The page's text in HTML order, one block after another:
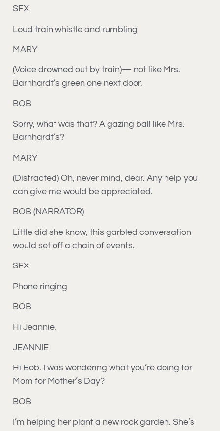
SFX
Loud train whistle and rumbling
MARY
(Voice drowned out by train)— not like Mrs.
Barnhardt’s green one next door.
BOB
Sorry, what was that? A gazing ball like Mrs.
Barnhardt’s?
MARY
(Distracted) Oh, never mind, dear. Any help you
can give me would be appreciated.
BOB (NARRATOR)
Little did she know, this garbled conversation
would set off a chain of events.
SFX
Phone ringing
BOB
Hi Jeannie.
JEANNIE
Hi Bob. I was wondering what you’re doing for
Mom for Mother’s Day?
BOB
I’m helping her plant a new rock garden. She’s